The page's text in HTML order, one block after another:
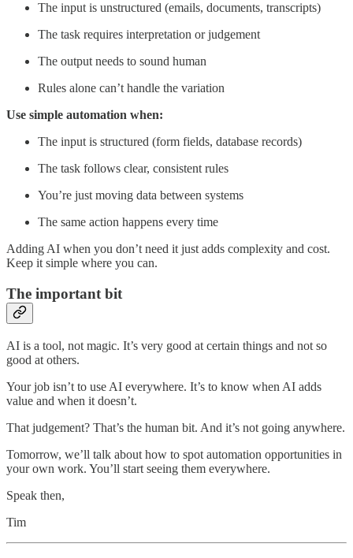
The input is unstructured (emails, documents, transcripts)
The task requires interpretation or judgement
The output needs to sound human
Rules alone can’t handle the variation
Use simple automation when:
The input is structured (form fields, database records)
The task follows clear, consistent rules
You’re just moving data between systems
The same action happens every time
Adding AI when you don’t need it just adds complexity and cost.
Keep it simple where you can.
The important bit
AI is a tool, not magic. It’s very good at certain things and not so
good at others.
Your job isn’t to use AI everywhere. It’s to know when AI adds
value and when it doesn’t.
That judgement? That’s the human bit. And it’s not going anywhere.
Tomorrow, we’ll talk about how to spot automation opportunities in
your own work. You’ll start seeing them everywhere.
Speak then,
Tim